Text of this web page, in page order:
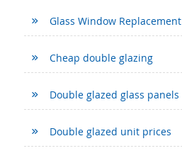
Glass Window Replacement
Cheap double glazing
Double glazed glass panels
Double glazed unit prices